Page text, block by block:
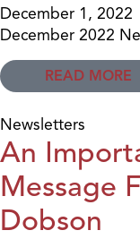
December 1, 2022
December 2022
READ MORE
Newsletters
An
Message
Dobson